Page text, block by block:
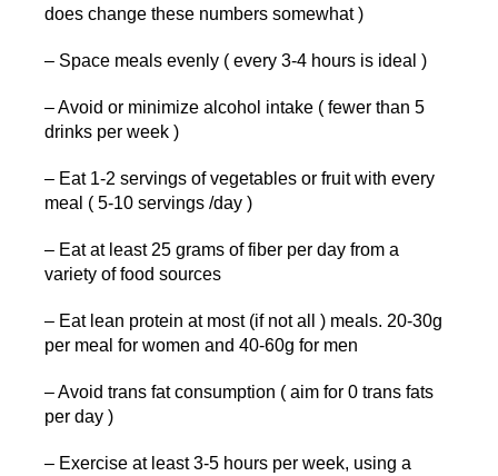
does change these numbers somewhat )
– Space meals evenly ( every 3-4 hours is ideal )
– Avoid or minimize alcohol intake ( fewer than 5
drinks per week )
– Eat 1-2 servings of vegetables or fruit with every
meal ( 5-10 servings /day )
– Eat at least 25 grams of fiber per day from a
variety of food sources
– Eat lean protein at most (if not all ) meals. 20-30g
per meal for women and 40-60g for men
– Avoid trans fat consumption ( aim for 0 trans fats
per day )
– Exercise at least 3-5 hours per week, using a